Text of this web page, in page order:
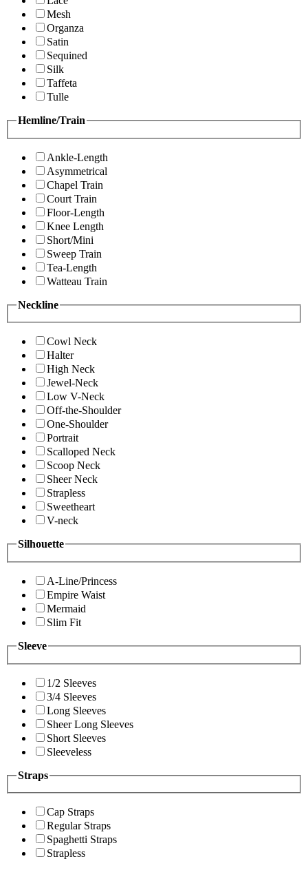
Mesh
Organza
Satin
Sequined
Silk
Taffeta
Tulle
Hemline/Train
Ankle-Length
Asymmetrical
Chapel Train
Court Train
Floor-Length
Knee Length
Short/Mini
Sweep Train
Tea-Length
Watteau Train
Neckline
Cowl Neck
Halter
High Neck
Jewel-Neck
Low V-Neck
Off-the-Shoulder
One-Shoulder
Portrait
Scalloped Neck
Scoop Neck
Sheer Neck
Strapless
Sweetheart
V-neck
Silhouette
A-Line/Princess
Empire Waist
Mermaid
Slim Fit
Sleeve
1/2 Sleeves
3/4 Sleeves
Long Sleeves
Sheer Long Sleeves
Short Sleeves
Sleeveless
Straps
Cap Straps
Regular Straps
Spaghetti Straps
Strapless